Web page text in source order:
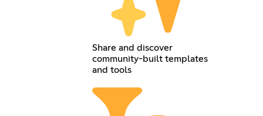
Share and discover
community-built templates
and tools